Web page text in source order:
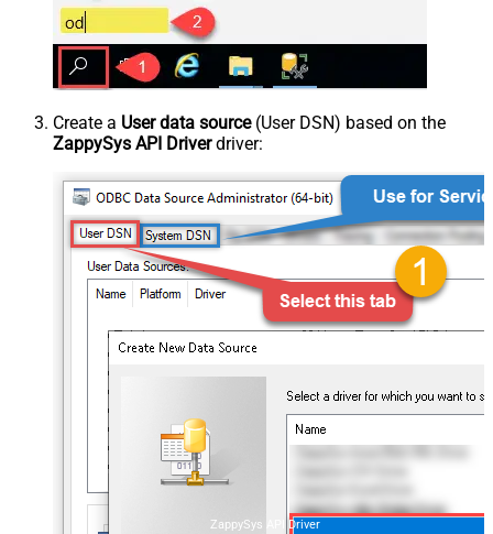
Create a User data source(User DSN) based on the
ZappySys API Driverdriver:
ZappySys API Driver